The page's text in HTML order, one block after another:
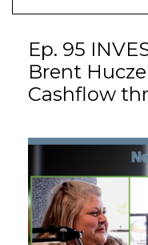
Ep. 95
Brent
Cashflow